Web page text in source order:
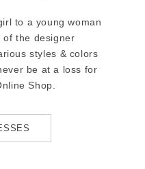
to a young woman
of the designer
styles & colors
be at a loss for
Shop.